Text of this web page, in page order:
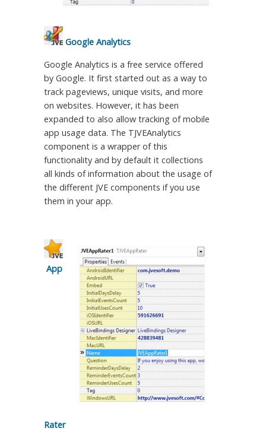
Google Analytics
Google Analytics is a free service offered
by Google. It first started out as a way to
track pageviews, unique visits, and more
on websites. However, it has been
expanded to also allow tracking of mobile
app usage data. The TJVEAnalytics
component is a wrapper of this
functionality and by default it collections
all kinds of information about the usage of
the different JVE components if you use
them in your app.
App
Rater